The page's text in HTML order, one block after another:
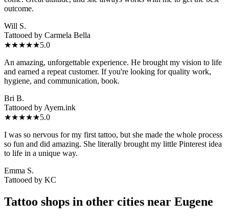
outcome.
Will S.
Tattooed by Carmela Bella
★★★★★5.0
An amazing, unforgettable experience. He brought my vision to life
and earned a repeat customer. If you're looking for quality work,
hygiene, and communication, book.
Bri B.
Tattooed by Ayem.ink
★★★★★5.0
I was so nervous for my first tattoo, but she made the whole process
so fun and did amazing. She literally brought my little Pinterest idea
to life in a unique way.
Emma S.
Tattooed by KC
Tattoo shops in other cities near Eugene